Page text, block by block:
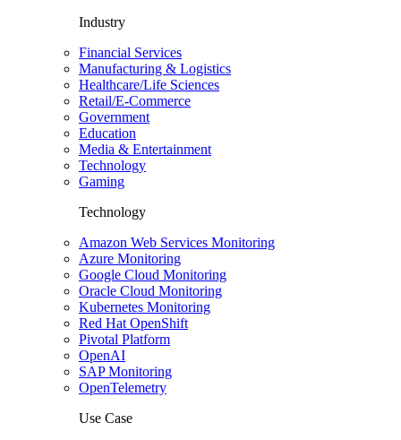
Industry
Financial Services
Manufacturing & Logistics
Healthcare/Life Sciences
Retail/E-Commerce
Government
Education
Media & Entertainment
Technology
Gaming
Technology
Amazon Web Services Monitoring
Azure Monitoring
Google Cloud Monitoring
Oracle Cloud Monitoring
Kubernetes Monitoring
Red Hat OpenShift
Pivotal Platform
OpenAI
SAP Monitoring
OpenTelemetry
Use Case